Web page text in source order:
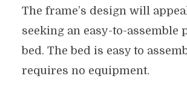
The frame’s design will
seeking an easy-to-assemble
bed. The bed is easy to
requires no equipment.